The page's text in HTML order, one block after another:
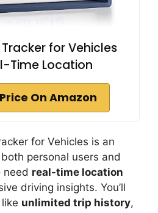
Tracker for Vehicles
Time Location
On Amazon
for Vehicles is an
personal users and
need real-time location
driving insights. You’ll
unlimited trip history,